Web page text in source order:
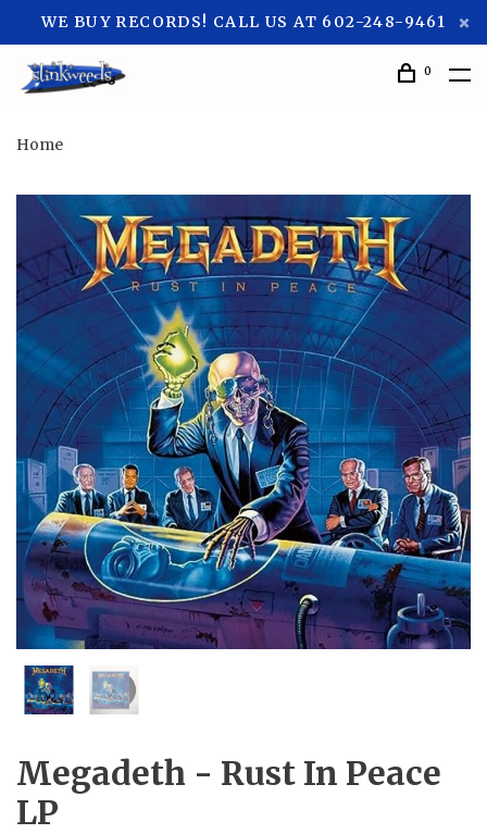
WE BUY RECORDS! CALL US AT 602-248-9461
0
Home
Megadeth - Rust In Peace
LP